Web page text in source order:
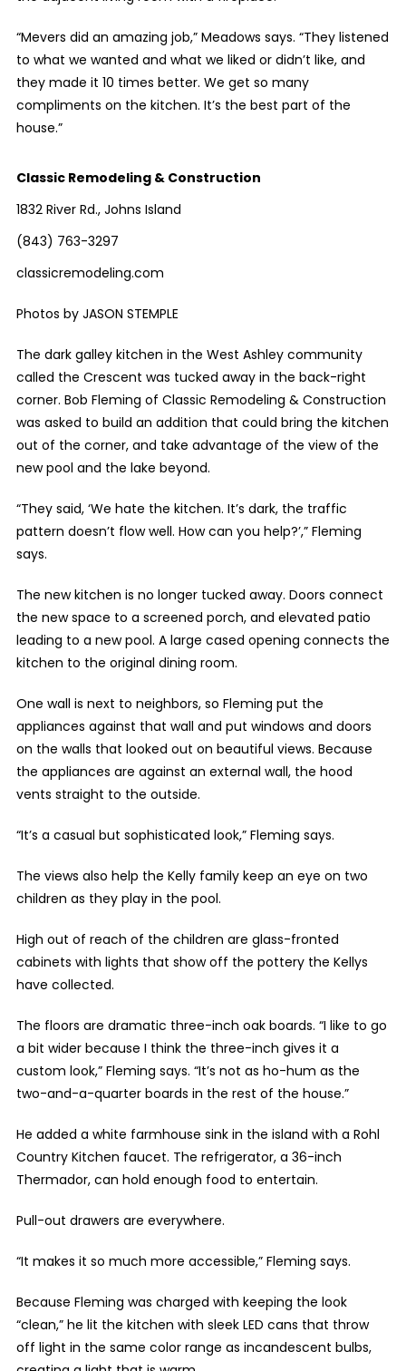
“Mevers did an amazing job,” Meadows says. “They listened
to what we wanted and what we liked or didn’t like, and
they made it 10 times better. We get so many
compliments on the kitchen. It’s the best part of the
house.”
Classic Remodeling & Construction
1832 River Rd., Johns Island
(843) 763-3297
classicremodeling.com
Photos by JASON STEMPLE
The dark galley kitchen in the West Ashley community
called the Crescent was tucked away in the back-right
corner. Bob Fleming of Classic Remodeling & Construction
was asked to build an addition that could bring the kitchen
out of the corner, and take advantage of the view of the
new pool and the lake beyond.
“They said, ‘We hate the kitchen. It’s dark, the traffic
pattern doesn’t flow well. How can you help?’,” Fleming
says.
The new kitchen is no longer tucked away. Doors connect
the new space to a screened porch, and elevated patio
leading to a new pool. A large cased opening connects the
kitchen to the original dining room.
One wall is next to neighbors, so Fleming put the
appliances against that wall and put windows and doors
on the walls that looked out on beautiful views. Because
the appliances are against an external wall, the hood
vents straight to the outside.
“It’s a casual but sophisticated look,” Fleming says.
The views also help the Kelly family keep an eye on two
children as they play in the pool.
High out of reach of the children are glass-fronted
cabinets with lights that show off the pottery the Kellys
have collected.
The floors are dramatic three-inch oak boards. “I like to go
a bit wider because I think the three-inch gives it a
custom look,” Fleming says. “It’s not as ho-hum as the
two-and-a-quarter boards in the rest of the house.”
He added a white farmhouse sink in the island with a Rohl
Country Kitchen faucet. The refrigerator, a 36-inch
Thermador, can hold enough food to entertain.
Pull-out drawers are everywhere.
“It makes it so much more accessible,” Fleming says.
Because Fleming was charged with keeping the look
“clean,” he lit the kitchen with sleek LED cans that throw
off light in the same color range as incandescent bulbs,